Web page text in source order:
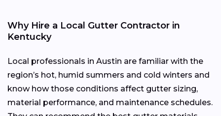
Why Hire a Local Gutter Contractor in
Kentucky
Local professionals in Austin are familiar with the
region’s hot, humid summers and cold winters and
know how those conditions affect gutter sizing,
material performance, and maintenance schedules.